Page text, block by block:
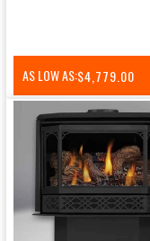
AS LOW AS:REGULAR
PRICE
$4,779.00